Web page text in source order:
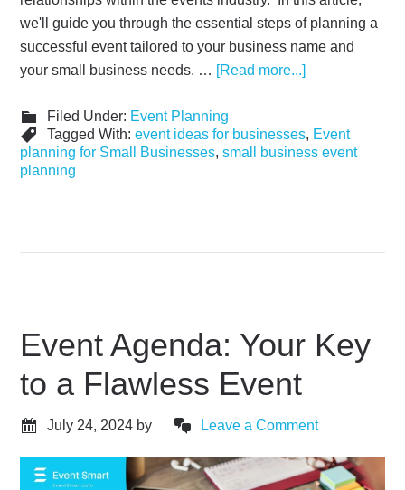
we'll guide you through the essential steps of planning a
successful event tailored to your business name and
your small business needs. … [Read more...]
Filed Under: Event Planning
Tagged With:event ideas for businesses, Event
planning for Small Businesses,small business event
planning
Event Agenda: Your Key
to a Flawless Event
July 24, 2024 by Leave a Comment